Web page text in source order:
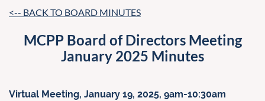
<-- BACK TO BOARD MINUTES
MCPP Board of Directors Meeting
January 2025 Minutes
Virtual Meeting, January 19, 2025, 9am-10:30am